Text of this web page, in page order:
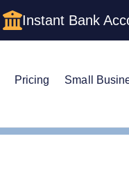
Instant Bank
Pricing Small